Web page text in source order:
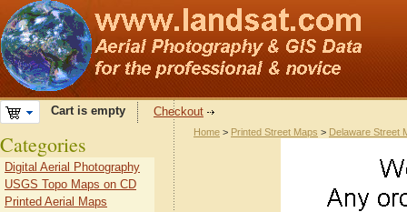
Cart is empty Checkout
Home > Printed Street Maps > Delaware Street
Categories
Digital Aerial Photography
USGS Topo Maps on CD
Printed Aerial Maps